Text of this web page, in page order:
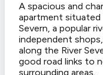
A spacious and
apartment
Severn, a popular
independent
along the River
good road links to
surrounding areas.